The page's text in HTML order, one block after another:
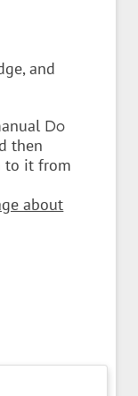
and
Do
then
to it from
about